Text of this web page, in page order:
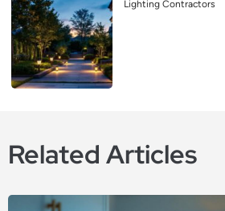
Lighting Contractors
Related Articles